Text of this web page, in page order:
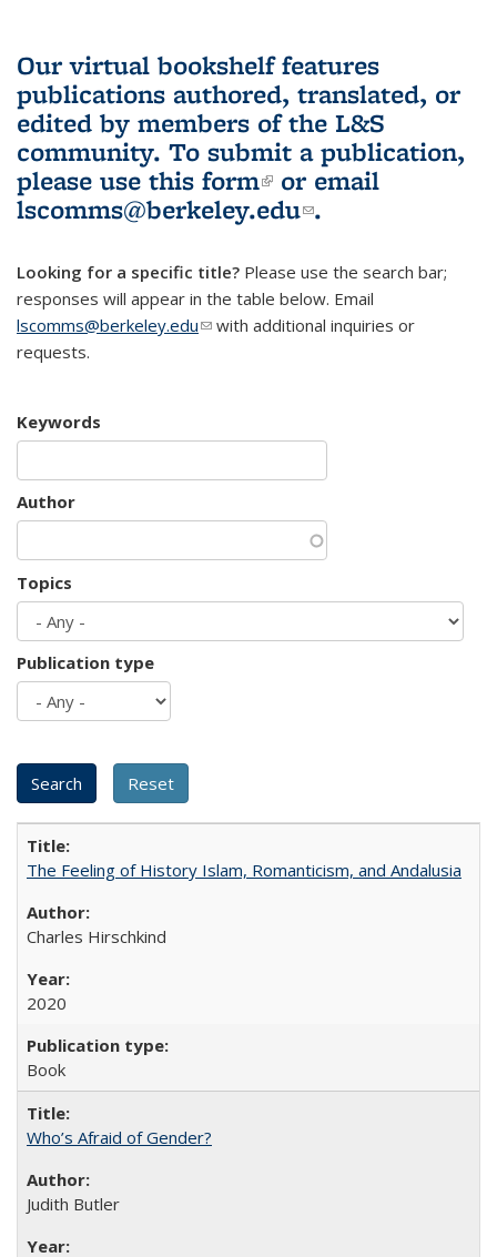
Our virtual bookshelf features
publications authored, translated, or
edited by members of the L&S
community. To submit a publication,
please use this form(link is external)
or email
lscomms@berkeley.edu(link sends e-
.
Looking for a specific title? Please use the search bar;
responses will appear in the table below. Email
lscomms@berkeley.edu(link sends e-mail)
with additional inquiries or
requests.
Keywords
Author
Topics
Publication type
The Feeling of History Islam, Romanticism, and Andalusia
Charles Hirschkind
2020
Book
Who’s Afraid of Gender?
Judith Butler